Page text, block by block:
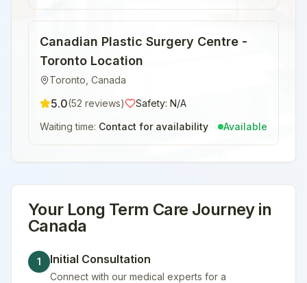
Canadian Plastic Surgery Centre -
Toronto Location
Toronto Canada
5.0(52 reviews) Safety: N/A
Waiting time: Contact for availability Available
Your Long Term Care Journey in
Canada
1 Initial Consultation
Connect with our medical experts for a